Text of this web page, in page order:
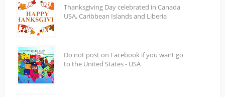
Thanksgiving Day celebrated in Canada
USA, Caribbean Islands and Liberia
Do not post on Facebook if you want go
to the United States - USA